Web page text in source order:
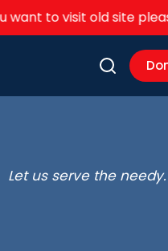
to visit old site please
Let us serve the needy.